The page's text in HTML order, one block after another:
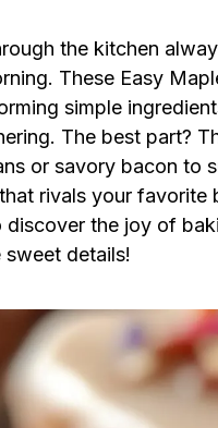
the kitchen
These Easy
simple
The best part?
or savory bacon to
rivals your favorite
the joy of
sweet details!